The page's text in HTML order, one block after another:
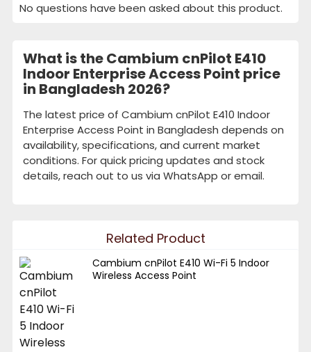
No questions have been asked about this product.
What is the Cambium cnPilot E410
Indoor Enterprise Access Point price
in Bangladesh 2026?
The latest price of Cambium cnPilot E410 Indoor
Enterprise Access Point in Bangladesh depends on
availability, specifications, and current market
conditions. For quick pricing updates and stock
details, reach out to us via WhatsApp or email.
Related Product
Cambium cnPilot E410 Wi-Fi 5 Indoor
Wireless Access Point